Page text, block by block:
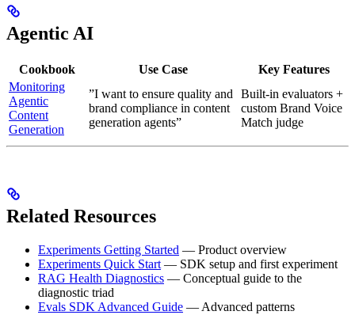
Agentic AI
Cookbook Use Case
Key Features
Monitoring
Agentic
Content
Generation
”I want to ensure quality and
brand compliance in content
generation agents”
Built-in evaluators +
custom Brand Voice
Match judge
Related Resources
Experiments Getting Started — Product overview
Experiments Quick Start — SDK setup and first experiment
RAG Health Diagnostics — Conceptual guide to the
diagnostic triad
Evals SDK Advanced Guide — Advanced patterns